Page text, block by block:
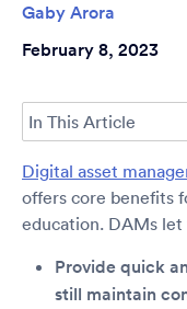
Gaby Arora
February 8, 2023
In This Article
Digital asset
offers core benefits
education. DAMs let
Provide quick
still maintain